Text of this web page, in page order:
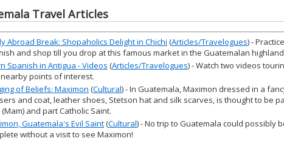
Travel Articles
Abroad Break: Shopaholics Delight in Chichi (Articles/Travelogues) -
and shop till you drop at this famous market in the Guatemalan
Spanish in Antigua - Videos (Articles/Travelogues) - Watch two videos
points of interest.
of Beliefs: Maximon (Cultural) - In Guatemala, Maximon dressed in a
and coat, leather shoes, Stetson hat and silk scarves, is thought to be
and part Catholic Saint.
Guatemala's Evil Saint(Cultural) - No trip to Guatemala could possibly
without a visit to see Maximon!